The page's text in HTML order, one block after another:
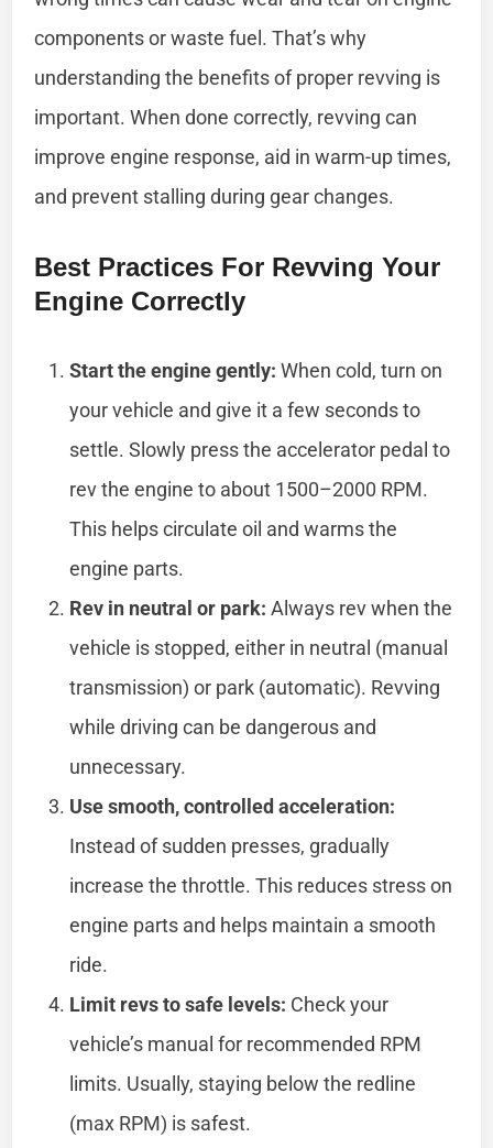
components or waste fuel. That’s why
understanding the benefits of proper revving is
important. When done correctly, revving can
improve engine response, aid in warm-up times,
and prevent stalling during gear changes.
Best Practices For Revving Your
Engine Correctly
Start the engine gently: When cold, turn on
your vehicle and give it a few seconds to
settle. Slowly press the accelerator pedal to
rev the engine to about 1500–2000 RPM.
This helps circulate oil and warms the
engine parts.
Rev in neutral or park: Always rev when the
vehicle is stopped, either in neutral (manual
transmission) or park (automatic). Revving
while driving can be dangerous and
unnecessary.
Use smooth, controlled acceleration:
Instead of sudden presses, gradually
increase the throttle. This reduces stress on
engine parts and helps maintain a smooth
ride.
Limit revs to safe levels: Check your
vehicle’s manual for recommended RPM
limits. Usually, staying below the redline
(max RPM) is safest.